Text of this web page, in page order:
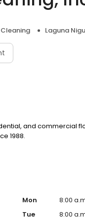
Laguna
and commercial
1988.
Mon
8:00
Tue
8:00